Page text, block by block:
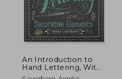
An Introduction to
Hand Lettering, With
Decorative Elements